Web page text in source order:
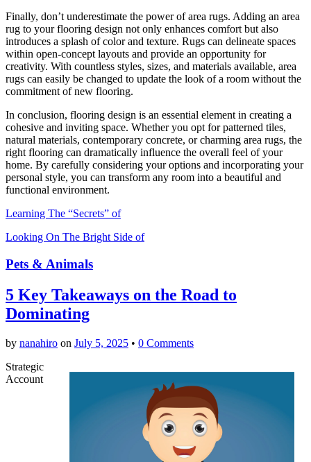
Finally, don’t underestimate the power of area rugs. Adding an area
rug to your flooring design not only enhances comfort but also
introduces a splash of color and texture. Rugs can delineate spaces
within open-concept layouts and provide an opportunity for
creativity. With countless styles, sizes, and materials available, area
rugs can easily be changed to update the look of a room without the
commitment of new flooring.
In conclusion, flooring design is an essential element in creating a
cohesive and inviting space. Whether you opt for patterned tiles,
natural materials, contemporary concrete, or charming area rugs, the
right flooring can dramatically influence the overall feel of your
home. By carefully considering your options and incorporating your
personal style, you can transform any room into a beautiful and
functional environment.
Learning The “Secrets” of
Looking On The Bright Side of
Pets & Animals
5 Key Takeaways on the Road to
Dominating
by nanahiro on July 5, 2025 • 0 Comments
Strategic
Account